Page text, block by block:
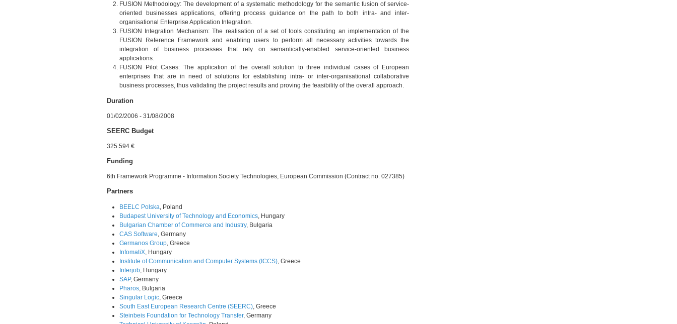
FUSION Methodology: The development of a systematic methodology for the semantic fusion of service-
oriented businesses applications, offering process guidance on the path to both intra- and inter-
organisational Enterprise Application Integration.
FUSION Integration Mechanism: The realisation of a set of tools constituting an implementation of the
FUSION Reference Framework and enabling users to perform all necessary activities towards the
integration of business processes that rely on semantically-enabled service-oriented business
applications.
FUSION Pilot Cases: The application of the overall solution to three individual cases of European
enterprises that are in need of solutions for establishing intra- or inter-organisational collaborative
business processes, thus validating the project results and proving the feasibility of the overall approach.
Duration
01/02/2006 - 31/08/2008
SEERC Budget
325.594 €
Funding
6th Framework Programme - Information Society Technologies, European Commission (Contract no. 027385)
Partners
BEELC Polska, Poland
Budapest University of Technology and Economics, Hungary
Bulgarian Chamber of Commerce and Industry, Bulgaria
CAS Software, Germany
Germanos Group, Greece
InfomatiX, Hungary
Institute of Communication and Computer Systems (ICCS), Greece
Interjob, Hungary
SAP, Germany
Pharos, Bulgaria
Singular Logic, Greece
South East European Research Centre (SEERC), Greece
Steinbeis Foundation for Technology Transfer, Germany